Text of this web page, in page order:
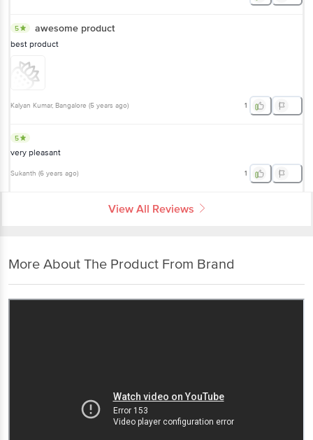
5 awesome product
best product
Kalyan Kumar, Bangalore (5 years ago) 1
5
very pleasant
Sukanth (6 years ago) 1
View All Reviews
More About The Product From Brand